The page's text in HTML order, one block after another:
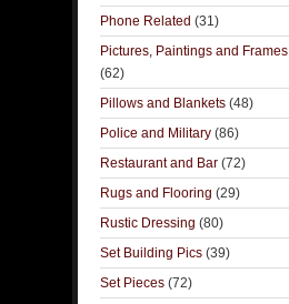
Phone Related (31)
Pictures, Paintings and Frames
(62)
Pillows and Blankets (48)
Police and Military (86)
Restaurant and Bar (72)
Rugs and Flooring (29)
Rustic Dressing (80)
Set Building Pics (39)
Set Pieces (72)